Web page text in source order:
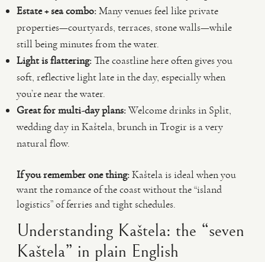
Estate + sea combo:Many venues feel like private
properties—courtyards, terraces, stone walls—while
still being minutes from the water.
Light is flattering:The coastline here often gives you
soft, reflective light late in the day, especially when
you’re near the water.
Great for multi-day plans:Welcome drinks in Split,
wedding day in Kaštela, brunch in Trogir is a very
natural flow.
If you remember one thing:Kaštela is ideal when you
want the romance of the coast without the “island
logistics” of ferries and tight schedules.
Understanding Kaštela: the “seven
Kaštela” in plain English